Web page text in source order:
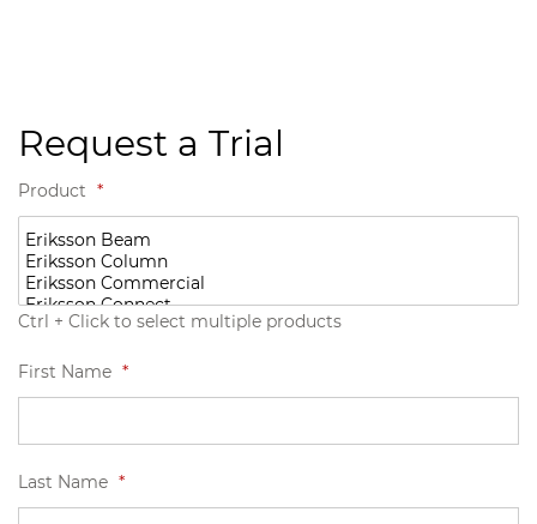
Request a Trial
Product *
Ctrl + Click to select multiple products
First Name *
Last Name *